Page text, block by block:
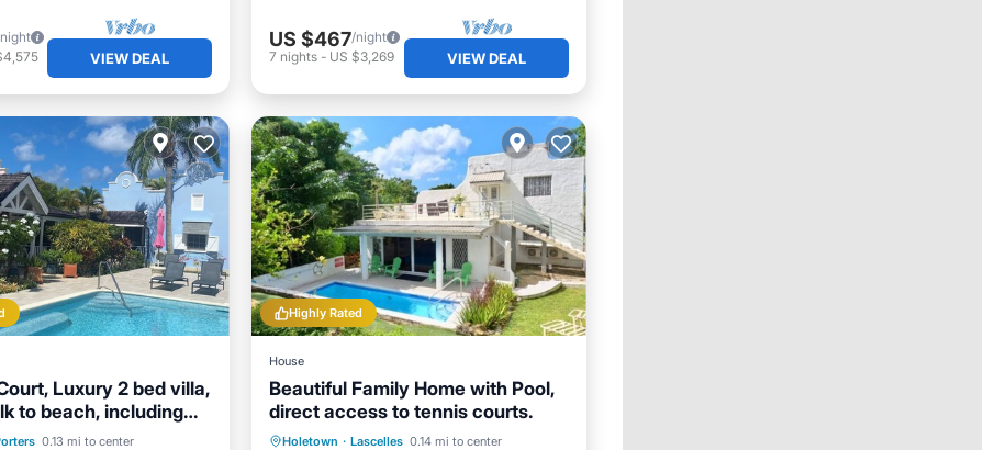
VIEW DEAL
US $467/night
7 nights- US $3,269 VIEW DEAL
Luxury 2 bed villa,
to beach, including
0.13 mi to center
Parking
Pool
Highly Rated
House
Beautiful Family Home with Pool,
direct access to tennis courts.
Holetown · Lascelles 0.14 mi to center
Private Pool
Oceanfront